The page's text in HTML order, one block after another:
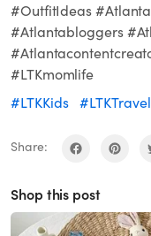
#OutfitIdeas
#Atlantabloggers
#LTKmomlife
#LTKKids #LTKTravel
Share:
Shop this post